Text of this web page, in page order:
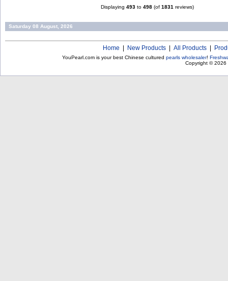
Displaying 493 to 498 (of 1831 reviews)
Saturday 08 August, 2026
Home New Products All Products
YouPearl.com is your best Chinese cultured pearls wholesaler!
Copyright © 2026